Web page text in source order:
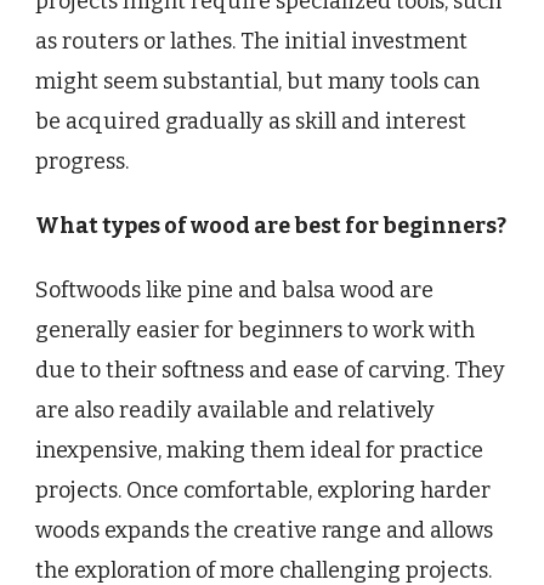
as routers or lathes. The initial investment
might seem substantial, but many tools can
be acquired gradually as skill and interest
progress.
What types of wood are best for beginners?
Softwoods like pine and balsa wood are
generally easier for beginners to work with
due to their softness and ease of carving. They
are also readily available and relatively
inexpensive, making them ideal for practice
projects. Once comfortable, exploring harder
woods expands the creative range and allows
the exploration of more challenging projects.